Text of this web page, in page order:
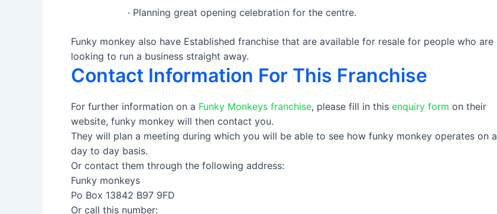
· Planning great opening celebration for the centre.
Funky monkey also have Established franchise that are available for resale for people who are
looking to run a business straight away.
Contact Information For This Franchise
For further information on a Funky Monkeys franchise, please fill in this enquiry form on their
website, funky monkey will then contact you.
They will plan a meeting during which you will be able to see how funky monkey operates on a
day to day basis.
Or contact them through the following address:
Funky monkeys
Po Box 13842 B97 9FD
Or call this number: